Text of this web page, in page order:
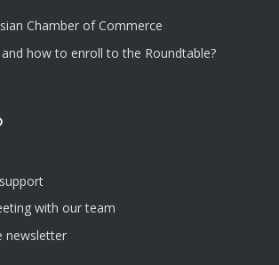
Chamber of Commerce
and how to enroll to the Roundtable?
with our team
newsletter